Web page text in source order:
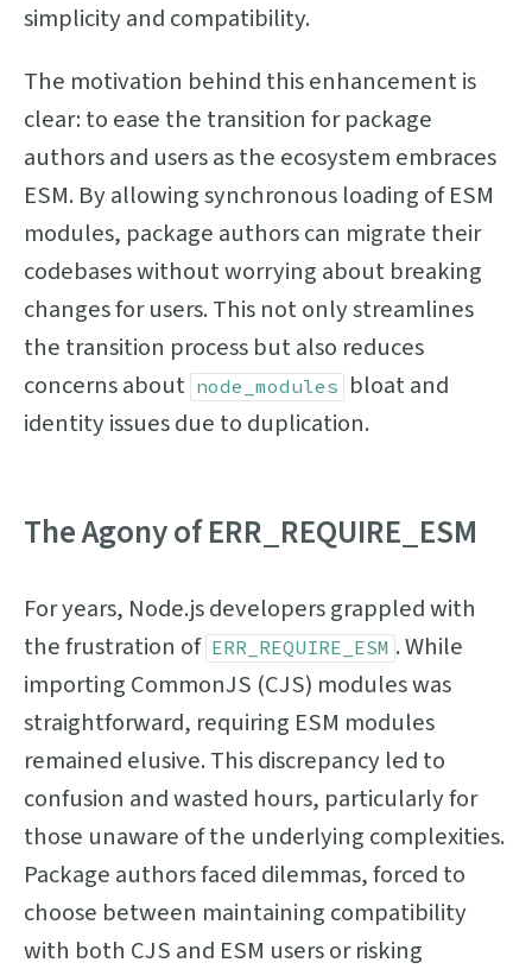
simplicity and compatibility.
The motivation behind this enhancement is
clear: to ease the transition for package
authors and users as the ecosystem embraces
ESM. By allowing synchronous loading of ESM
modules, package authors can migrate their
codebases without worrying about breaking
changes for users. This not only streamlines
the transition process but also reduces
concerns about node_modules bloat and
identity issues due to duplication.
The Agony of ERR_REQUIRE_ESM
For years, Node.js developers grappled with
the frustration of ERR_REQUIRE_ESM . While
importing CommonJS (CJS) modules was
straightforward, requiring ESM modules
remained elusive. This discrepancy led to
confusion and wasted hours, particularly for
those unaware of the underlying complexities.
Package authors faced dilemmas, forced to
choose between maintaining compatibility
with both CJS and ESM users or risking